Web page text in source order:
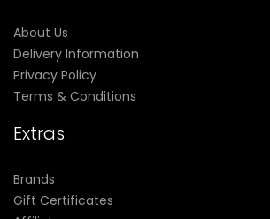
About Us
Delivery Information
Privacy Policy
Terms & Conditions
Extras
Brands
Gift Certificates